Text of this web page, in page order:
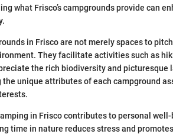
what Frisco’s campgrounds provide can
in Frisco are not merely spaces to
They facilitate activities such as
the rich biodiversity and
the unique attributes of each campground
in Frisco contributes to personal
time in nature reduces stress and